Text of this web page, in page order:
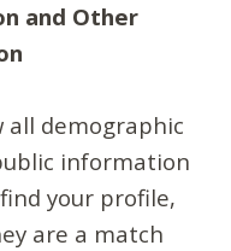
and Other
all demographic
information
your profile,
are a match